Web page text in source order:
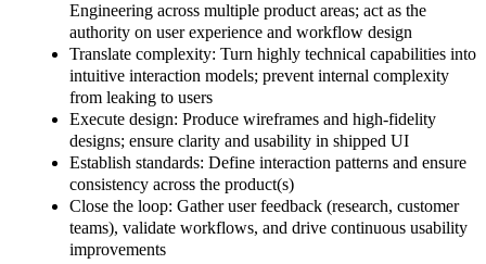
Engineering across multiple product areas; act as the
authority on user experience and workflow design
Translate complexity: Turn highly technical capabilities into
intuitive interaction models; prevent internal complexity
from leaking to users
Execute design: Produce wireframes and high-fidelity
designs; ensure clarity and usability in shipped UI
Establish standards: Define interaction patterns and ensure
consistency across the product(s)
Close the loop: Gather user feedback (research, customer
teams), validate workflows, and drive continuous usability
improvements